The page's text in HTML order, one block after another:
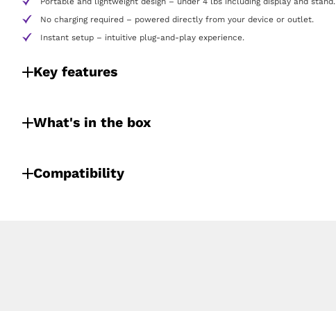
No charging required – powered directly from your device or outlet.
Instant setup – intuitive plug-and-play experience.
Key features
What's in the box
Compatibility